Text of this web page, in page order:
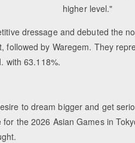
higher level."
dressage and debuted the
followed by Waregem. They
with 63.118%.
to dream bigger and get
the 2026 Asian Games in